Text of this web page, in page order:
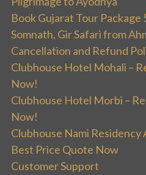
Book Gujarat Tour Package
Somnath, Gir Safari from
Cancellation and Refund
Clubhouse Hotel Mohali –
Now!
Clubhouse Hotel Morbi –
Now!
Clubhouse Nami Residency
Best Price Quote Now
Customer Support